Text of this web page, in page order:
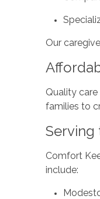
Our
Quality
families to
Serving
Comfort
include: